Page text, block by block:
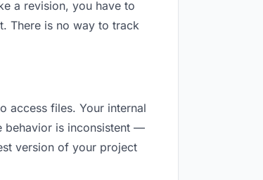
a revision, you have to
There is no way to track
access files. Your internal
behavior is inconsistent —
version of your project